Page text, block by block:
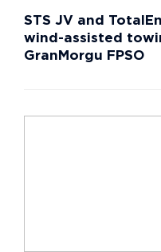
STS JV and
wind-assisted
GranMorgu FPSO